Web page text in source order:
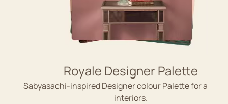
Royale Designer Palette
Sabyasachi-inspired Designer colour Palette for
interiors.